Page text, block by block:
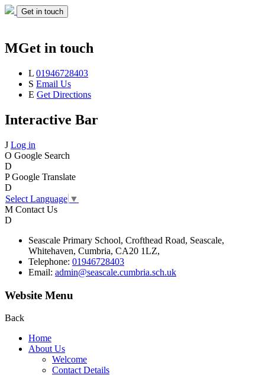
Get in touch
MGet in touch
L 01946728403
S Email Us
E Get Directions
Interactive Bar
J Log in
O Google Search
D
P Google Translate
D
Select Language ▼
M Contact Us
D
Seascale Primary School, Crofthead Road, Seascale,
Whitehaven, Cumbria, CA20 1LZ,
Telephone: 01946728403
Email: admin@seascale.cumbria.sch.uk
Website Menu
Back
Home
About Us
Welcome
Contact Details